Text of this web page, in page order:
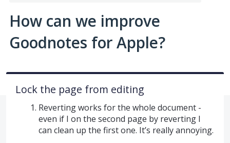
How can we improve
Goodnotes for Apple?
Lock the page from editing
Reverting works for the whole document -
even if I on the second page by reverting I
can clean up the first one. It’s really annoying.